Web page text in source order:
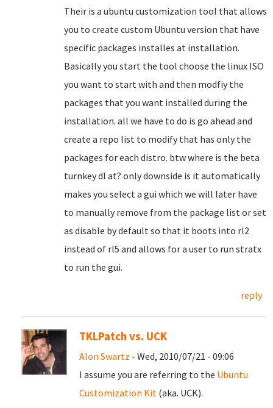
Their is a ubuntu customization tool that allows
you to create custom Ubuntu version that have
specific packages installes at installation.
Basically you start the tool choose the linux ISO
you want to start with and then modfiy the
packages that you want installed during the
installation. all we have to do is go ahead and
create a repo list to modify that has only the
packages for each distro. btw where is the beta
turnkey dl at? only downside is it automatically
makes you select a gui which we will later have
to manually remove from the package list or set
as disable by default so that it boots into rl2
instead of rl5 and allows for a user to run stratx
to run the gui.
reply
TKLPatch vs. UCK
Alon Swartz - Wed, 2010/07/21 - 09:06
I assume you are referring to the Ubuntu
Customization Kit (aka. UCK).